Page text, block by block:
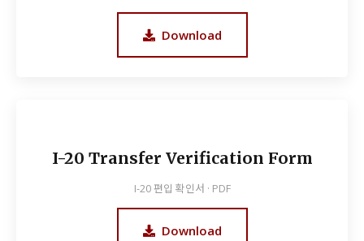
Download
I-20 Transfer Verification Form
I-20 편입 확인서 · PDF
Download